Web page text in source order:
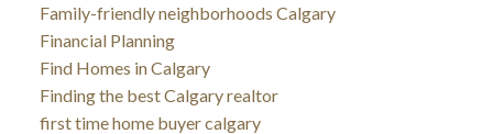
Family-friendly neighborhoods Calgary
Financial Planning
Find Homes in Calgary
Finding the best Calgary realtor
first time home buyer calgary